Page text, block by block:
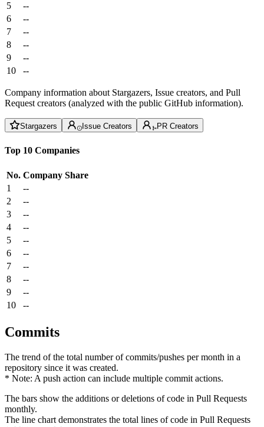
5
--
6
--
7
--
8
--
9
--
10
--
Company information about Stargazers, Issue creators, and Pull
Request creators (analyzed with the public GitHub information).
Stargazers Issue Creators PR Creators
Top 10 Companies
No. Company Share
1
--
2
--
3
--
4
--
5
--
6
--
7
--
8
--
9
--
10
--
Commits
The trend of the total number of commits/pushes per month in a
repository since it was created.
* Note: A push action can include multiple commit actions.
The bars show the additions or deletions of code in Pull Requests
monthly.
The line chart demonstrates the total lines of code in Pull Requests